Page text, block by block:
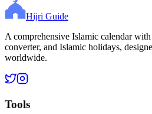
Hijri Guide
A comprehensive Islamic calendar
converter, and Islamic holidays,
worldwide.
Tools